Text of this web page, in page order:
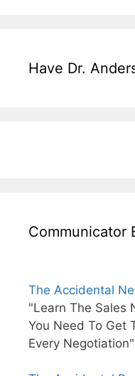
Have Dr.
Communicator
The Accidental
"Learn The Sales
You Need To Get
Every Negotiation"